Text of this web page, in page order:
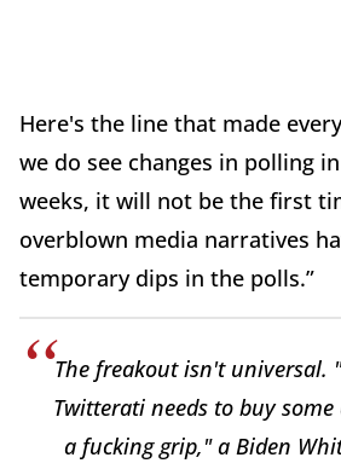
Here's the line that made
we do see changes in polling
weeks, it will not be the first
overblown media narratives
temporary dips in the polls.”
The freakout isn't universal.
Twitterati needs to buy
a fucking grip," a Biden